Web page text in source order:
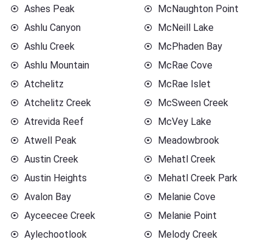
Ashes Peak
Ashlu Canyon
Ashlu Creek
Ashlu Mountain
Atchelitz
Atchelitz Creek
Atrevida Reef
Atwell Peak
Austin Creek
Austin Heights
Avalon Bay
Ayceecee Creek
Aylechootlook
McNaughton Point
McNeill Lake
McPhaden Bay
McRae Cove
McRae Islet
McSween Creek
McVey Lake
Meadowbrook
Mehatl Creek
Mehatl Creek Park
Melanie Cove
Melanie Point
Melody Creek